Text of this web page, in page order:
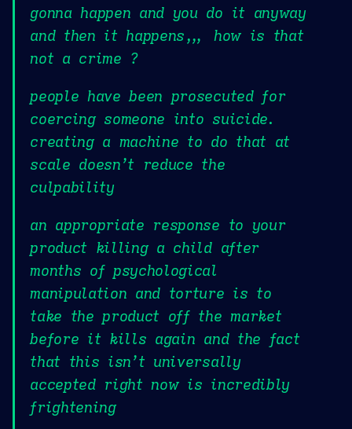
gonna happen and you do it anyway
and then it happens,,, how is that
not a crime ?
people have been prosecuted for
coercing someone into suicide.
creating a machine to do that at
scale doesn’t reduce the
culpability
an appropriate response to your
product killing a child after
months of psychological
manipulation and torture is to
take the product off the market
before it kills again and the fact
that this isn’t universally
accepted right now is incredibly
frightening